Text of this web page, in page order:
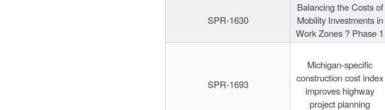
SPR-1630
Balancing the Costs of
Mobility Investments in
Work Zones ? Phase 1
SPR-1693
Michigan-specific
construction cost index
improves highway
project planning